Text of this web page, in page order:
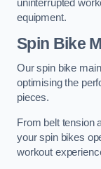
uninterrupted
equipment.
Spin Bike
Our spin bike
optimising the
pieces.
From belt tension
your spin bikes
workout